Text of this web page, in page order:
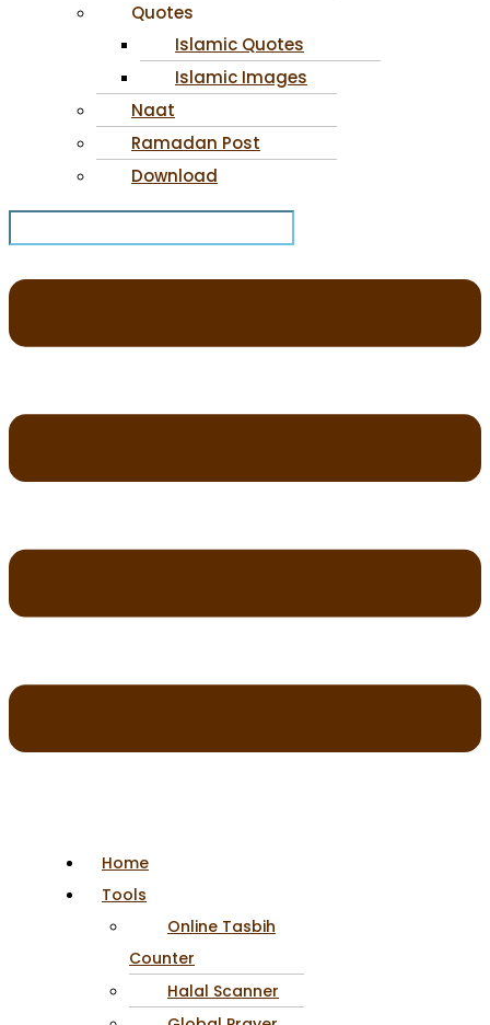
Quotes
Islamic Quotes
Islamic Images
Naat
Ramadan Post
Download
Home
Tools
Online Tasbih
Counter
Halal Scanner